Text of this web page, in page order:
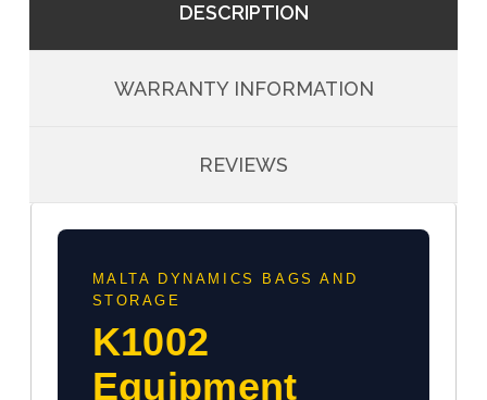
DESCRIPTION
WARRANTY INFORMATION
REVIEWS
MALTA DYNAMICS BAGS AND
STORAGE
K1002
Equipment